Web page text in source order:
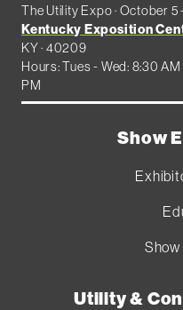
The Utility Expo · October 5
Kentucky Exposition
KY · 40209
Hours: Tues - Wed: 8:30
PM
Show
Utility &